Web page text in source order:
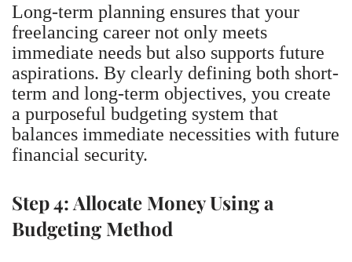
Long-term planning ensures that your
freelancing career not only meets
immediate needs but also supports future
aspirations. By clearly defining both short-
term and long-term objectives, you create
a purposeful budgeting system that
balances immediate necessities with future
financial security.
Step 4: Allocate Money Using a
Budgeting Method